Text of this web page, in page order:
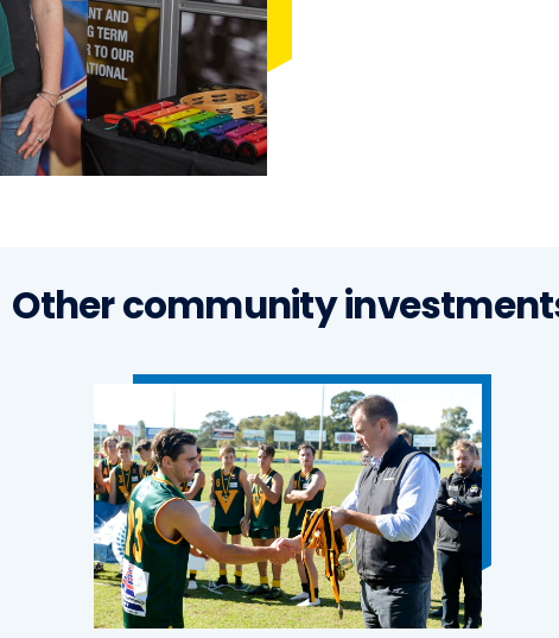
Other community